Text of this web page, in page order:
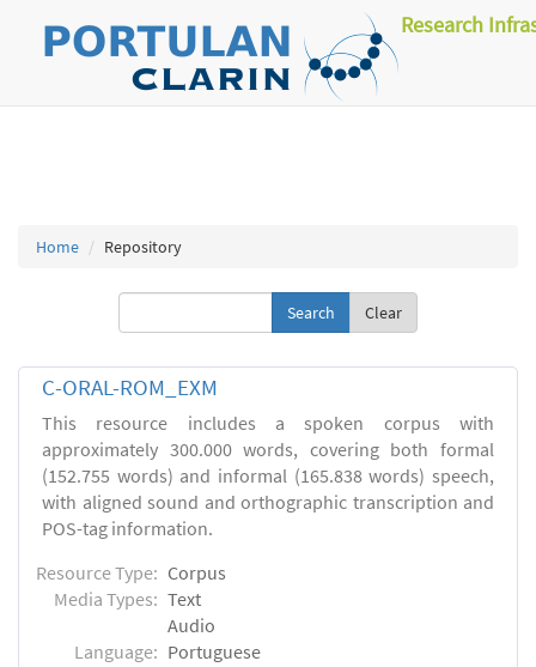
Research
Home Repository
Clear
C-ORAL-ROM_EXM
This resource includes a spoken corpus with
approximately 300.000 words, covering both formal
(152.755 words) and informal (165.838 words) speech,
with aligned sound and orthographic transcription and
POS-tag information.
Resource Type: Corpus
Media Types: Text
Audio
Language: Portuguese